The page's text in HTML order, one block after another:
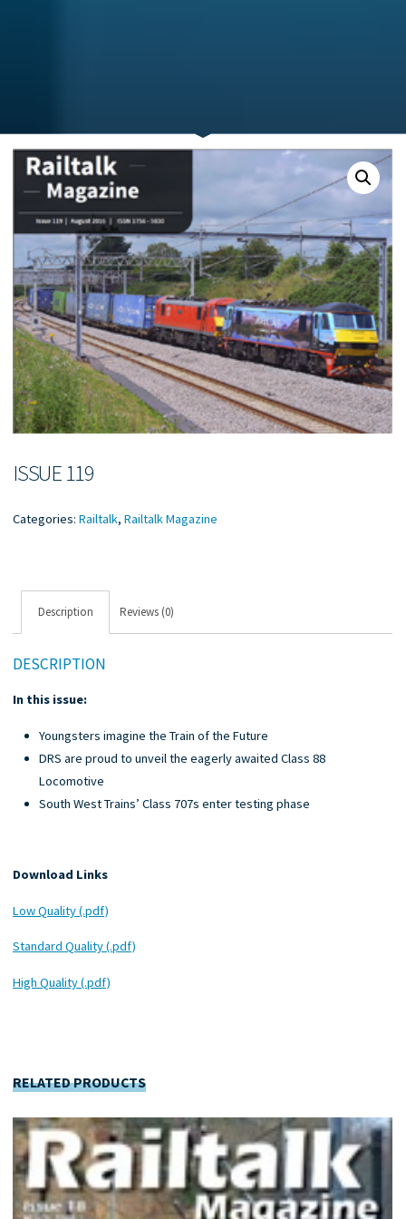
ISSUE 119
Categories:Railtalk,Railtalk Magazine
Description Reviews (0)
DESCRIPTION
In this issue:
Youngsters imagine the Train of the Future
DRS are proud to unveil the eagerly awaited Class 88
Locomotive
South West Trains’ Class 707s enter testing phase
Download Links
Low Quality (.pdf)
Standard Quality (.pdf)
High Quality (.pdf)
RELATED PRODUCTS